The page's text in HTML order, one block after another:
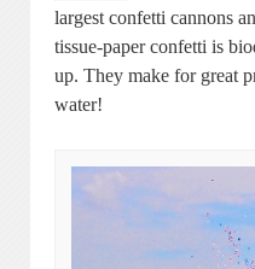
largest confetti cannons
tissue-paper confetti is
up. They make for great
water!